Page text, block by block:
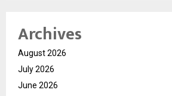
Archives
August 2026
July 2026
June 2026